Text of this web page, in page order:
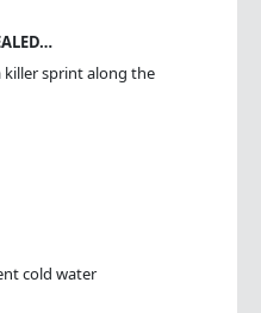
sprint along the
cold water